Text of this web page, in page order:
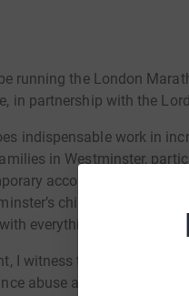
running the London
in partnership with the
indispensable work in
in Westminster,
accommodation as a
children living in
everything from
I witness the
abuse and hygiene